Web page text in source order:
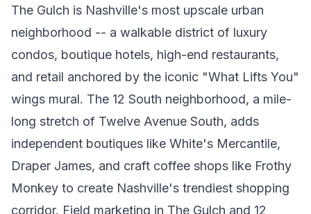
The Gulch is Nashville's most upscale urban
neighborhood -- a walkable district of luxury
condos, boutique hotels, high-end restaurants,
and retail anchored by the iconic "What Lifts You"
wings mural. The 12 South neighborhood, a mile-
long stretch of Twelve Avenue South, adds
independent boutiques like White's Mercantile,
Draper James, and craft coffee shops like Frothy
Monkey to create Nashville's trendiest shopping
corridor. Field marketing in The Gulch and 12